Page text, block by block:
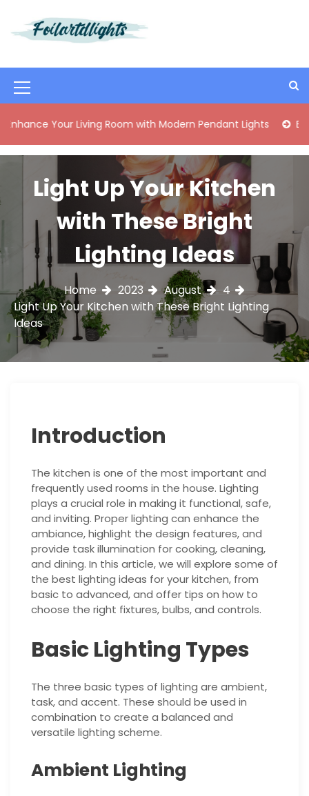
t
t
e
M
e
n
n
Your Living Room with Modern Pendant Lights Elegant
Light Up Your Kitchen
with These Bright
Lighting Ideas
Home 2023 August
4
Light Up Your Kitchen with These Bright Lighting
Ideas
Introduction
The kitchen is one of the most important and
frequently used rooms in the house. Lighting
plays a crucial role in making it functional, safe,
and inviting. Proper lighting can enhance the
ambiance, highlight the design features, and
provide task illumination for cooking, cleaning,
and dining. In this article, we will explore some of
the best lighting ideas for your kitchen, from
basic to advanced, and offer tips on how to
choose the right fixtures, bulbs, and controls.
Basic Lighting Types
The three basic types of lighting are ambient,
task, and accent. These should be used in
combination to create a balanced and
versatile lighting scheme.
Ambient Lighting